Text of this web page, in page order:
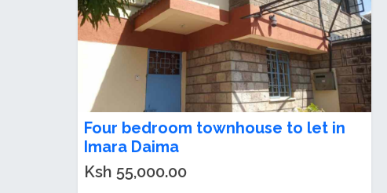
Four bedroom townhouse to let in
Imara Daima
Ksh 55,000.00